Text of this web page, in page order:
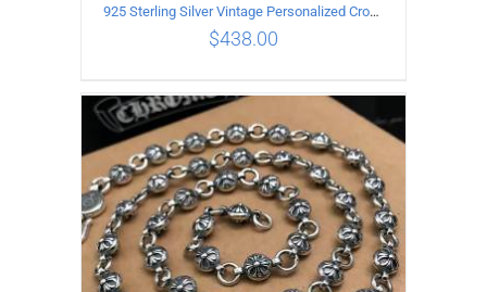
ADD TO CART / DETAILS
925 Sterling Silver Vintage Personalized Cross Flower Ball Necklace Length 70CM
$438.00